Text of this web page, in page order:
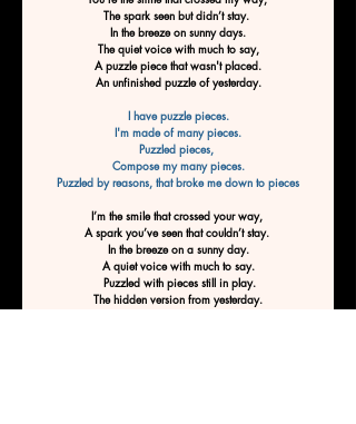
The spark seen but didn’t stay.
In the breeze on sunny days.
The quiet voice with much to say,
A puzzle piece that wasn't placed.
An unfinished puzzle of yesterday.
I have puzzle pieces.
I'm made of many pieces.
Puzzled pieces,
Compose my many pieces.
Puzzled by reasons, that broke me down to pieces
I’m the smile that crossed your way,
A spark you’ve seen that couldn’t stay.
In the breeze on a sunny day.
A quiet voice with much to say.
Puzzled with pieces still in play.
The hidden version from yesterday.